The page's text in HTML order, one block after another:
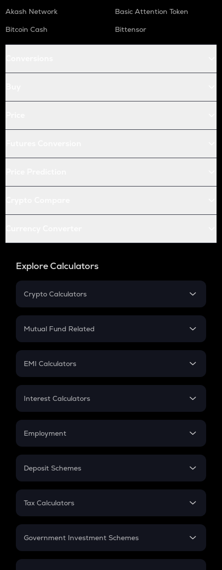
Akash Network
Basic Attention Token
Bitcoin Cash
Bittensor
Explore Calculators
Crypto Calculators
Crypto SIP Calculator
Crypto Futures
Mutual Fund Related
Mutual Fund
EMI Calculators
EMI
Credit Card EMI
Interest Calculators
Compound Interest
Employment
In-Hand Salary
PPF
Gratuity
Retirement
Deposit Schemes
FD
Tax Calculators
GST
Government Investment Schemes
Sukanya Samriddhu Yojana